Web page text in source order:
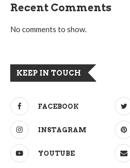
Recent Comments
No comments to show.
KEEP IN TOUCH
FACEBOOK
INSTAGRAM
YOUTUBE